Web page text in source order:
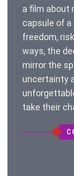
a film about
capsule of
freedom,
ways, the
mirror the
uncertainty
take their